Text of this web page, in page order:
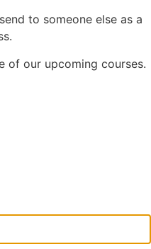
to someone else as a
of our upcoming courses.